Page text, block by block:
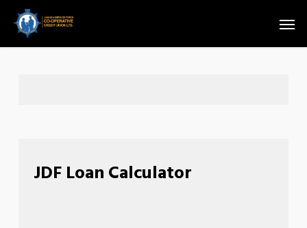
Skip
JDF Loan Calculator